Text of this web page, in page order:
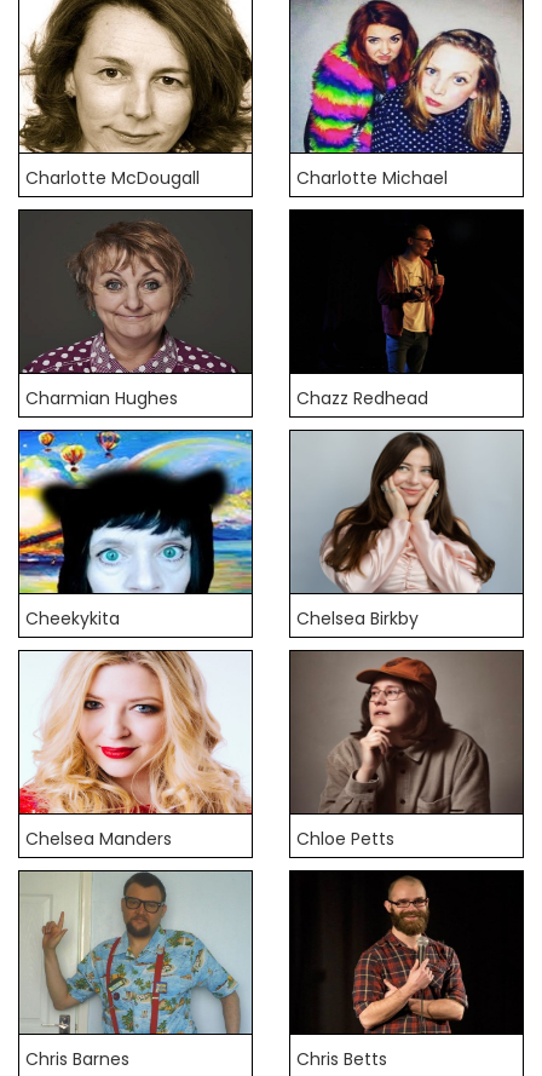
Charlotte McDougall Charlotte Michael
Charmian Hughes Chazz Redhead
Cheekykita Chelsea Birkby
Chelsea Manders Chloe Petts
Chris Barnes Chris Betts